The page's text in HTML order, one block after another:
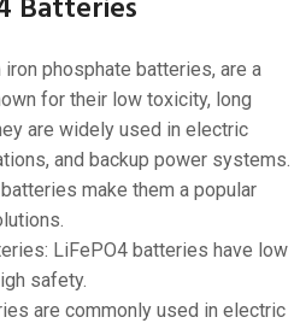
Batteries
phosphate batteries, are a
for their low toxicity, long
are widely used in electric
and backup power systems.
make them a popular
LiFePO4 batteries have low
safety.
are commonly used in electric